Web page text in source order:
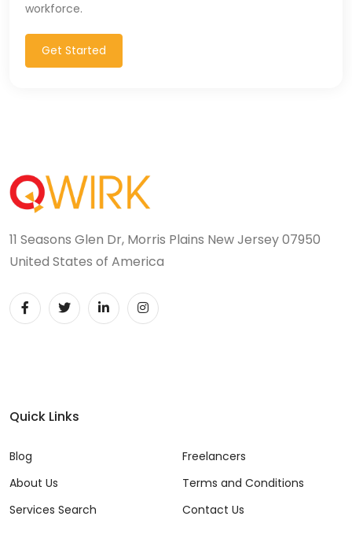
workforce.
Get Started
11 Seasons Glen Dr, Morris Plains New Jersey 07950
United States of America
Quick Links
Blog
About Us
Services Search
Freelancers
Terms and Conditions
Contact Us